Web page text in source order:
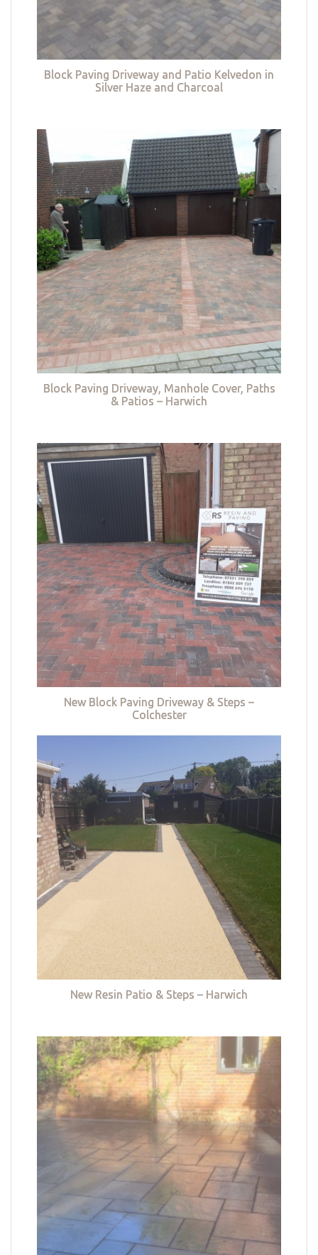
Block Paving Driveway and Patio Kelvedon in
Silver Haze and Charcoal
Block Paving Driveway, Manhole Cover, Paths
& Patios – Harwich
New Block Paving Driveway & Steps –
Colchester
New Resin Patio & Steps – Harwich